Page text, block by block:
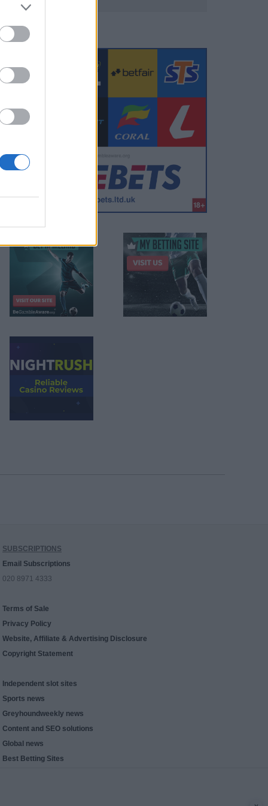
SUBSCRIPTIONS
Email Subscriptions
020 8971 4333
Terms of Sale
Privacy Policy
Website, Affiliate & Advertising Disclosure
Copyright Statement
Independent slot sites
Sports news
Greyhoundweekly news
Content and SEO solutions
Global news
Best Betting Sites